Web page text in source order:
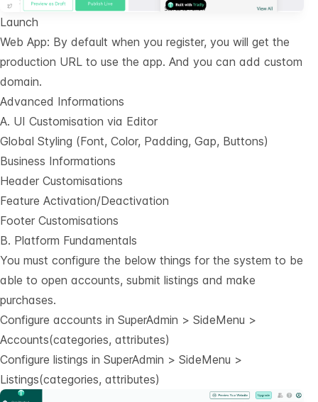
Launch
Web App: By default when you register, you will get the
production URL to use the app. And you can add custom
domain.
Advanced Informations
A. UI Customisation via Editor
Global Styling (Font, Color, Padding, Gap, Buttons)
Business Informations
Header Customisations
Feature Activation/Deactivation
Footer Customisations
B. Platform Fundamentals
You must configure the below things for the system to be
able to open accounts, submit listings and make
purchases.
Configure accounts in SuperAdmin > SideMenu >
Accounts(categories, attributes)
Configure listings in SuperAdmin > SideMenu >
Listings(categories, attributes)